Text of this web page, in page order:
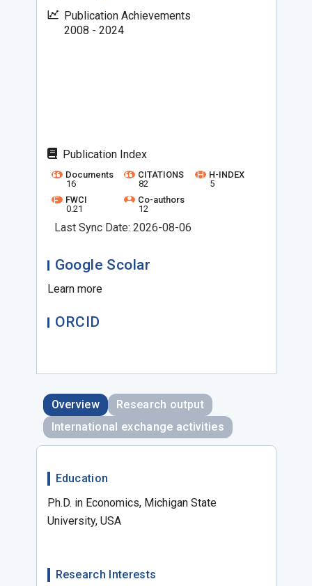
Publication Achievements
2008 - 2024
Publication Index
Documents
16
CITATIONS
82
H-INDEX
5
FWCI
0.21
Co-authors
12
Last Sync Date: 2026-08-06
Google Scolar
Learn more
ORCID
Overview
Research output
International exchange activities
Education
Ph.D. in Economics, Michigan State
University, USA
Research Interests